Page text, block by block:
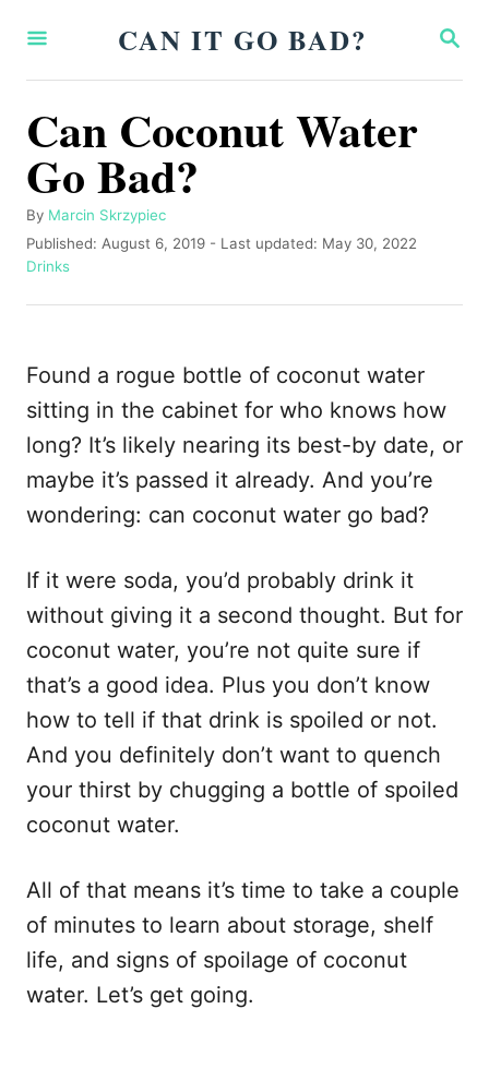
S
A
CAN IT GO BAD?
Can Coconut Water
Go Bad?
By A
u
t
o
Marcin Skrzypiec
P
o
t
o
n
Published: August 6, 2019 - Last updated: May 30, 2022
C
t
o
r
e
Drinks
Found a rogue bottle of coconut water
sitting in the cabinet for who knows how
long? It’s likely nearing its best-by date, or
maybe it’s passed it already. And you’re
wondering: can coconut water go bad?
If it were soda, you’d probably drink it
without giving it a second thought. But for
coconut water, you’re not quite sure if
that’s a good idea. Plus you don’t know
how to tell if that drink is spoiled or not.
And you definitely don’t want to quench
your thirst by chugging a bottle of spoiled
coconut water.
All of that means it’s time to take a couple
of minutes to learn about storage, shelf
life, and signs of spoilage of coconut
water. Let’s get going.